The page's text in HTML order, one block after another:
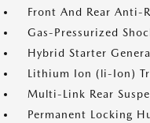
Front And Rear Anti-
Gas-Pressurized
Hybrid Starter
Lithium Ion (li-Ion)
Multi-Link Rear
Permanent Locking